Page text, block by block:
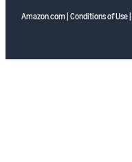
Amazon.com Conditions of Use|